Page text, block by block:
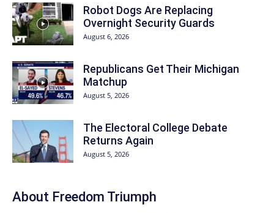
Robot Dogs Are Replacing
Overnight Security Guards
August 6, 2026
Republicans Get Their Michigan
Matchup
August 5, 2026
The Electoral College Debate
Returns Again
August 5, 2026
About Freedom Triumph